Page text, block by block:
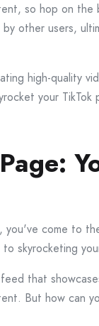
so hop on the
other users,
high-quality
your TikTok
you've come to
skyrocketing
that
But how can